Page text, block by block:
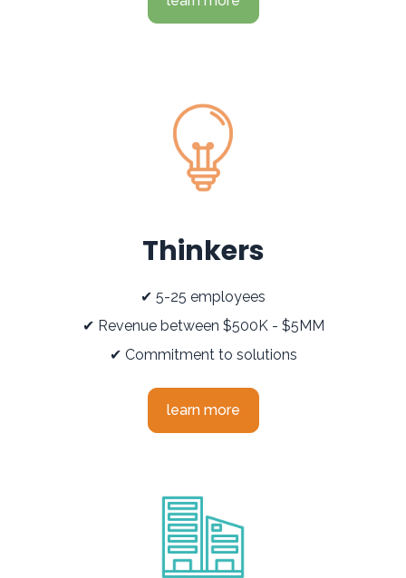
Thinkers
✔ 5-25 employees
✔ Revenue between $500K - $5MM
✔ Commitment to solutions
learn more